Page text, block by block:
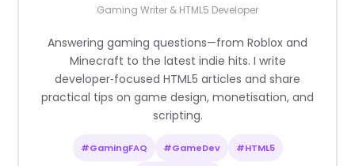
Gaming Writer & HTML5 Developer
Answering gaming questions—from Roblox and
Minecraft to the latest indie hits. I write
developer‑focused HTML5 articles and share
practical tips on game design, monetisation, and
scripting.
#GamingFAQ #GameDev #HTML5